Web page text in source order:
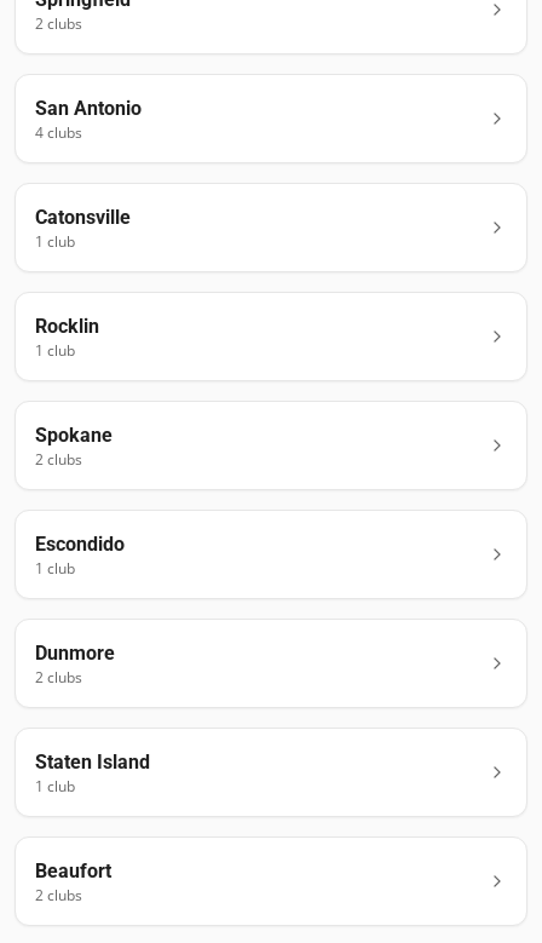
2clubs
San Antonio
4clubs
Catonsville
1 club
Rocklin
1 club
Spokane
2clubs
Escondido
1 club
Dunmore
2clubs
Staten Island
1 club
Beaufort
2clubs